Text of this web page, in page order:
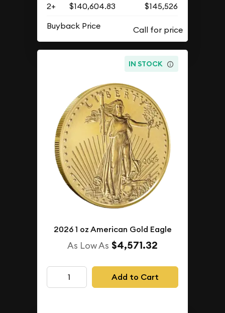
2+
$140,604.83
$145,526
Buyback Price
IN STOCK
2026 1 oz American Gold Eagle
As Low As $4,571.32
Add to Cart